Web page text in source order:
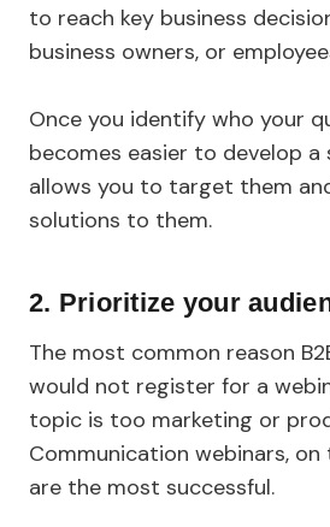
to reach key business
business owners, or
Once you identify who your
becomes easier to develop
allows you to target them
solutions to them.
2. Prioritize your
The most common reason
would not register for a
topic is too marketing or
Communication webinars,
are the most successful.